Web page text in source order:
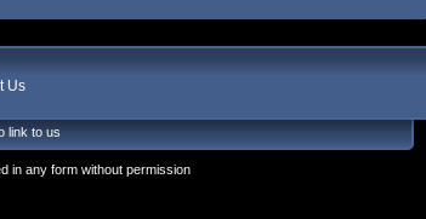
Us
link to us
in any form without permission